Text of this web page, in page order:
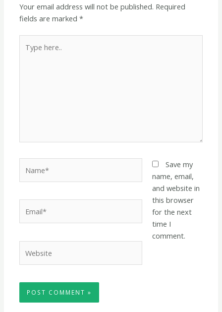
Your email address will not be published. Required
fields are marked*
here..
Save my
name, email,
and website in
this browser
for the next
time I
comment.